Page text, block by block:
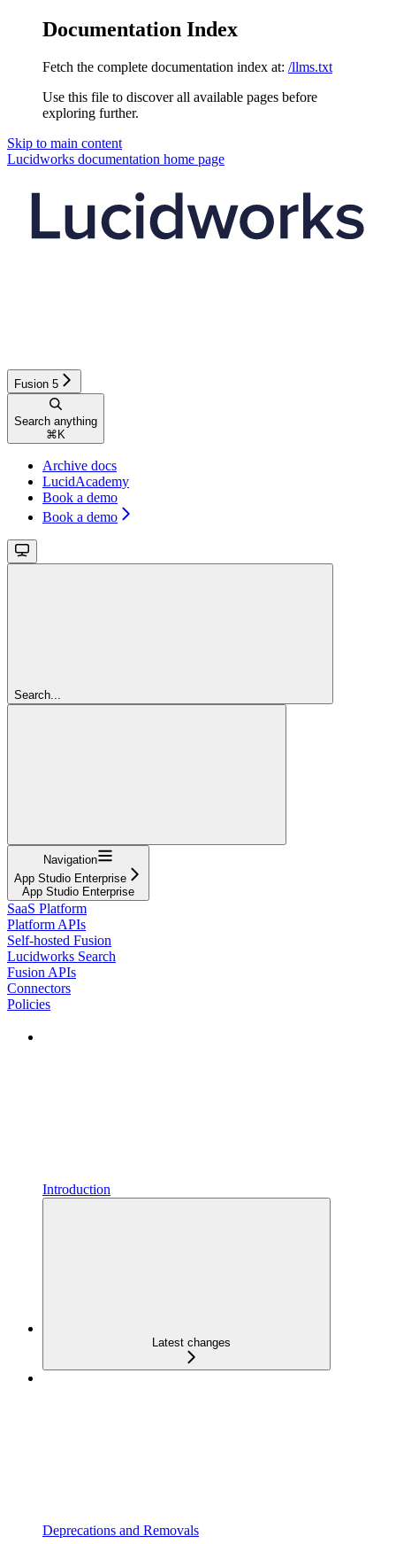
Documentation Index
Fetch the complete documentation index at: /llms.txt
Use this file to discover all available pages before
exploring further.
Skip to main content
Lucidworks documentation home page
Fusion 5
Search anything
⌘ K
Archive docs
LucidAcademy
Book a demo
Book a demo
Search...
Navigation
App Studio Enterprise
App Studio Enterprise
SaaS Platform
Platform APIs
Self-hosted Fusion
Lucidworks Search
Fusion APIs
Connectors
Policies
Introduction
Latest changes
Deprecations and Removals